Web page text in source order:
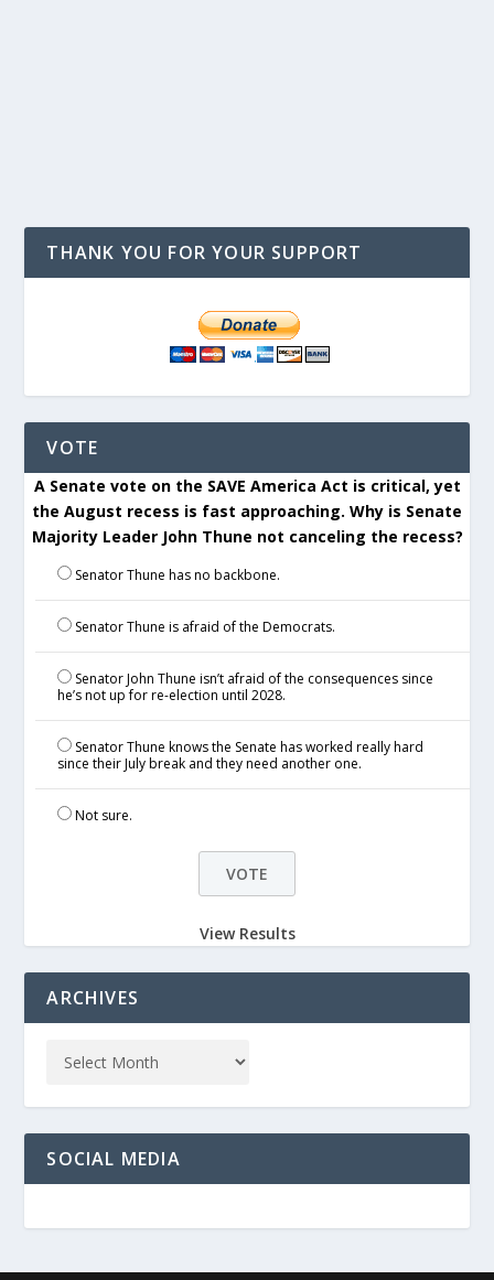
THANK YOU FOR YOUR SUPPORT
VOTE
A Senate vote on the SAVE America Act is critical, yet
the August recess is fast approaching. Why is Senate
Majority Leader John Thune not canceling the recess?
Senator Thune has no backbone.
Senator Thune is afraid of the Democrats.
Senator John Thune isn’t afraid of the consequences since
he’s not up for re-election until 2028.
Senator Thune knows the Senate has worked really hard
since their July break and they need another one.
Not sure.
View Results
ARCHIVES
SOCIAL MEDIA